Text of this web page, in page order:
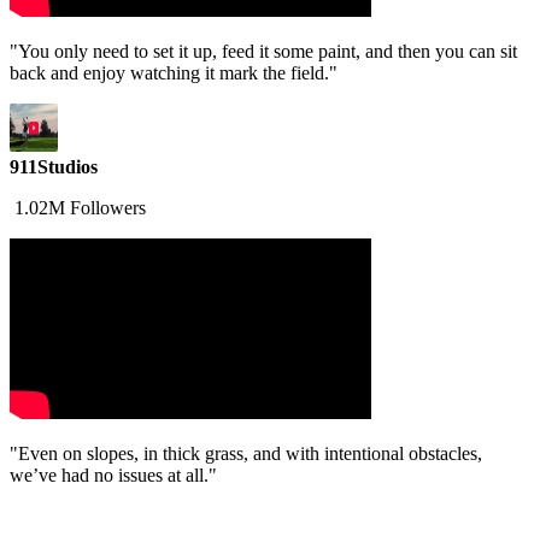
"You only need to set it up, feed it some paint, and then you can sit
back and enjoy watching it mark the field."
911Studios
1.02M Followers
"Even on slopes, in thick grass, and with intentional obstacles,
we’ve had no issues at all."